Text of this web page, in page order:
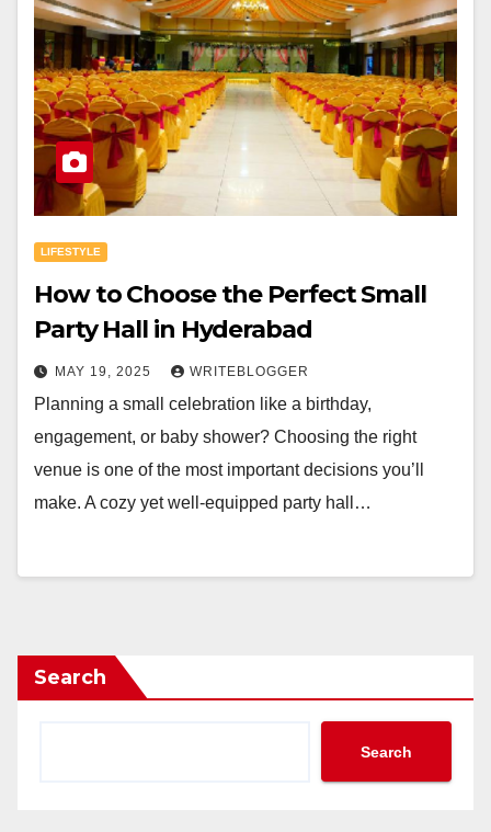
LIFESTYLE
How to Choose the Perfect Small
Party Hall in Hyderabad
MAY 19, 2025 WRITEBLOGGER
Planning a small celebration like a birthday,
engagement, or baby shower? Choosing the right
venue is one of the most important decisions you’ll
make. A cozy yet well-equipped party hall…
Search
Search